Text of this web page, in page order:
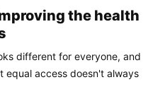
the health
different for everyone, and
equal access doesn't always